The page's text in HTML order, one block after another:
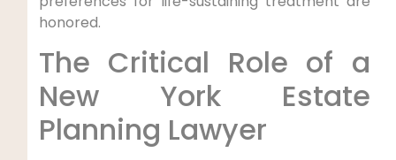
honored.
The Critical Role of a
New York Estate
Planning Lawyer